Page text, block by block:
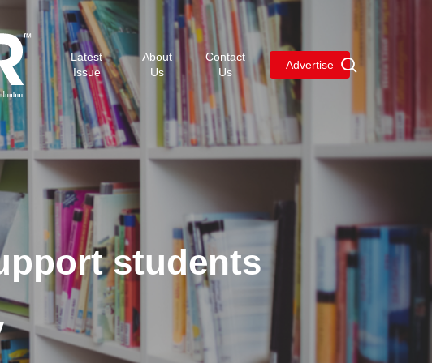
Latest
Issue
About
Us
Contact
Us
Advertise search
students